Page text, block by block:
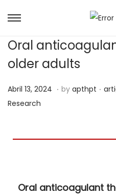
Oral
older adults
Posted on
Abril 13, 2024 M
0
. by apthpt .
Research
Oral anticoagulant